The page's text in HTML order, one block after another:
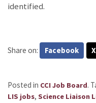
identified.
Share on: Facebook X
Posted in CCI Job Board.
LIS jobs, Science Liaison